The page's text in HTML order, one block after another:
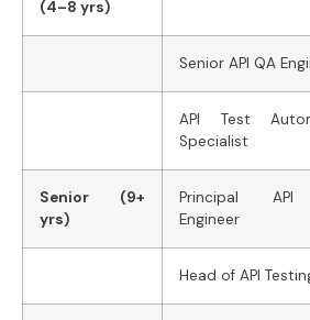
(4–8 yrs)
Senior API QA
API Test
Specialist
Senior (9+
yrs)
Principal
Engineer
Head of API